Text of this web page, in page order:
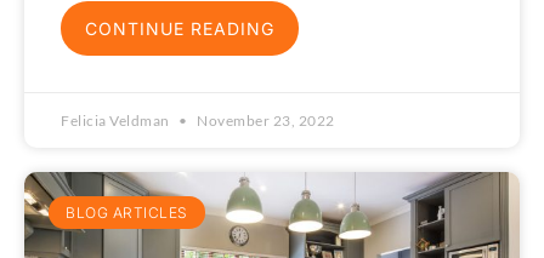
CONTINUE READING
Felicia Veldman November 23, 2022
BLOG ARTICLES